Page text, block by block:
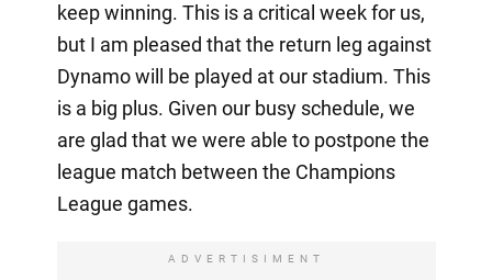
keep winning. This is a critical week for us,
but I am pleased that the return leg against
Dynamo will be played at our stadium. This
is a big plus. Given our busy schedule, we
are glad that we were able to postpone the
league match between the Champions
League games.
ADVERTISIMENT